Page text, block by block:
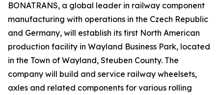
BONATRANS, a global leader in railway component
manufacturing with operations in the Czech Republic
and Germany, will establish its first North American
production facility in Wayland Business Park, located
in the Town of Wayland, Steuben County. The
company will build and service railway wheelsets,
axles and related components for various rolling